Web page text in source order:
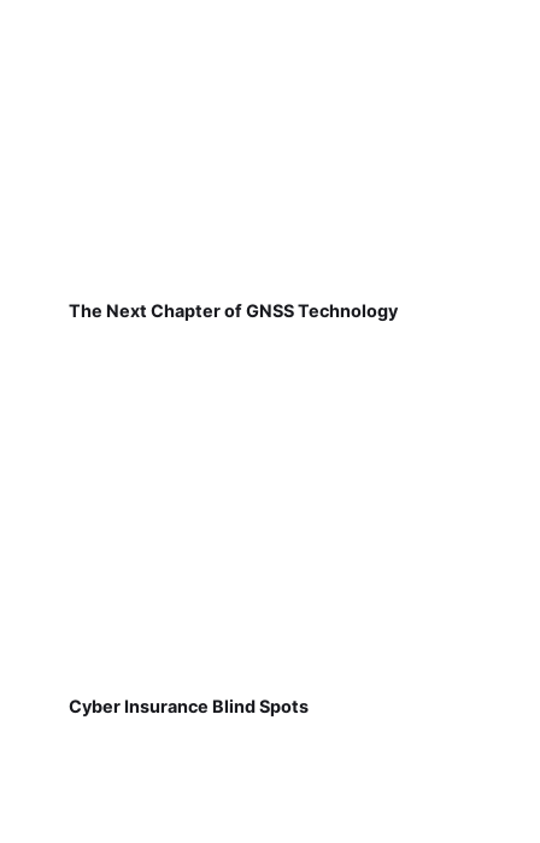
The Next Chapter of GNSS Technology
Cyber Insurance Blind Spots